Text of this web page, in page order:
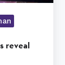
reveal